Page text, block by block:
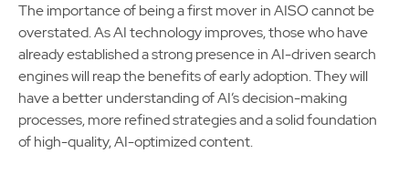
The importance of being a first mover in AISO cannot be
overstated. As AI technology improves, those who have
already established a strong presence in AI-driven search
engines will reap the benefits of early adoption. They will
have a better understanding of AI’s decision-making
processes, more refined strategies and a solid foundation
of high-quality, AI-optimized content.